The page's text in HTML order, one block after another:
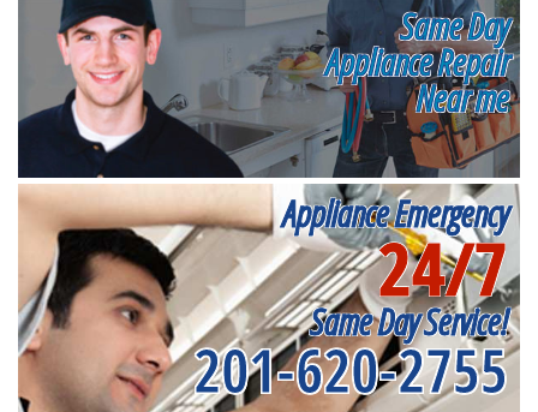
Same Day
Appliance Repair
Near me
Appliance Emergency
24/7
Same Day Service!
201-620-2755